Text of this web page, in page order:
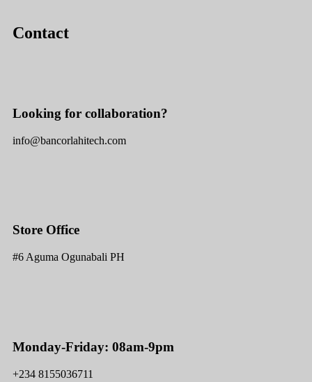
Contact
Looking for collaboration?
info@bancorlahitech.com
Store Office
#6 Aguma Ogunabali PH
Monday-Friday: 08am-9pm
+234 8155036711